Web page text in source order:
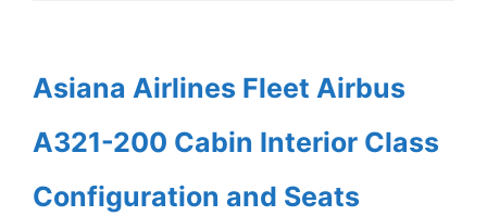
Asiana Airlines Fleet Airbus
A321-200 Cabin Interior Class
Configuration and Seats